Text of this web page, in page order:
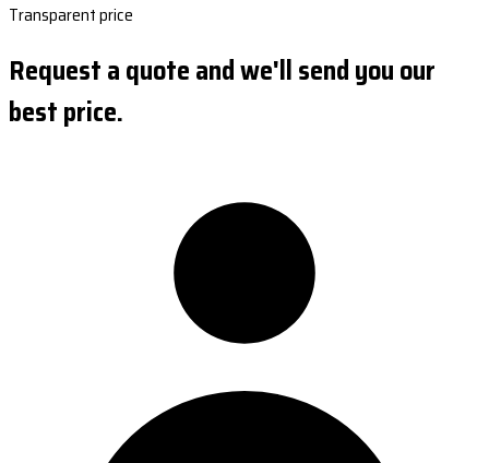
Transparent price
Request a quote and we'll send you our
best price.